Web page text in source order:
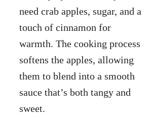
need crab apples, sugar, and a
touch of cinnamon for
warmth. The cooking process
softens the apples, allowing
them to blend into a smooth
sauce that’s both tangy and
sweet.